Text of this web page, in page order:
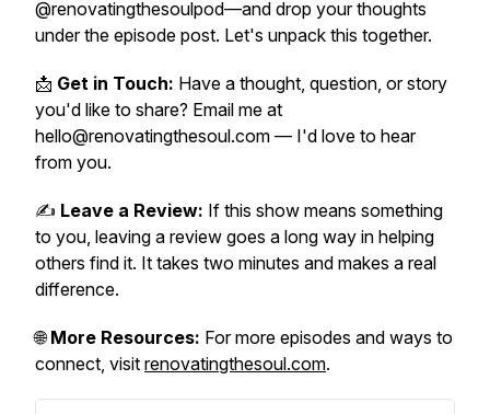
@renovatingthesoulpod—and drop your thoughts
under the episode post. Let's unpack this together.
📩 Get in Touch: Have a thought, question, or story
you'd like to share? Email me at
hello@renovatingthesoul.com — I'd love to hear
from you.
✍️ Leave a Review: If this show means something
to you, leaving a review goes a long way in helping
others find it. It takes two minutes and makes a real
difference.
🌐More Resources: For more episodes and ways to
connect, visit renovatingthesoul.com.